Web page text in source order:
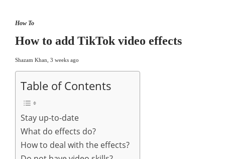
How To
How to add TikTok video effects
Shazam Khan 3 weeks ago
Table of Contents
Stay up-to-date
What do effects do?
How to deal with the effects?